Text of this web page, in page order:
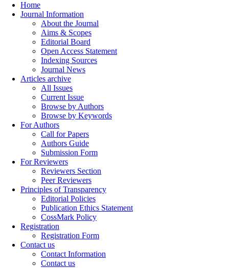
Home
Journal Information
About the Journal
Aims & Scopes
Editorial Board
Open Access Statement
Indexing Sources
Journal News
Articles archive
All Issues
Current Issue
Browse by Authors
Browse by Keywords
For Authors
Call for Papers
Authors Guide
Submission Form
For Reviewers
Reviewers Section
Peer Reviewers
Principles of Transparency
Editorial Policies
Publication Ethics Statement
CossMark Policy
Registration
Registration Form
Contact us
Contact Information
Contact us